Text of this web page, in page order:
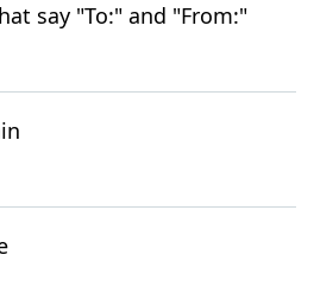
say "To:" and "From:"